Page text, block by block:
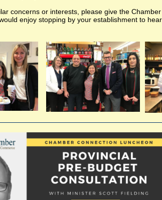
concerns or interests, please give the
enjoy stopping by your establishment to